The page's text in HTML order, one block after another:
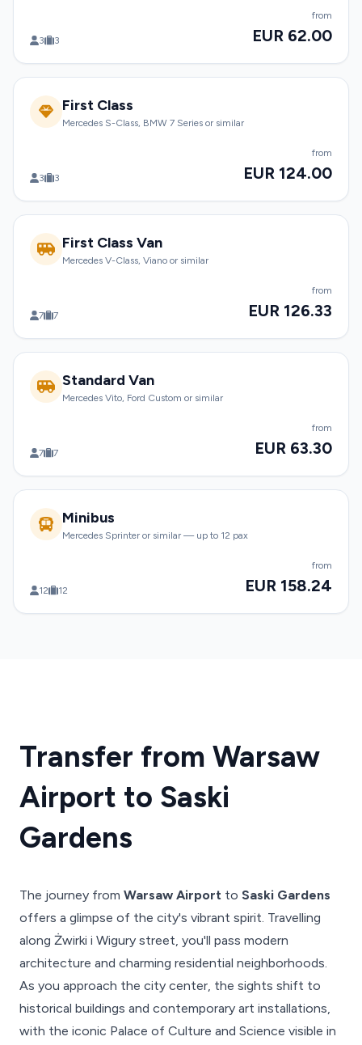
3 3
from
EUR 62.00
First Class
Mercedes S-Class, BMW 7 Series or similar
3 3
from
EUR 124.00
First Class Van
Mercedes V-Class, Viano or similar
7 7
from
EUR 126.33
Standard Van
Mercedes Vito, Ford Custom or similar
7 7
from
EUR 63.30
Minibus
Mercedes Sprinter or similar — up to 12 pax
12 12
from
EUR 158.24
Transfer from Warsaw
Airport to Saski
Gardens
The journey from Warsaw Airport to Saski Gardens
offers a glimpse of the city's vibrant spirit. Travelling
along Żwirki i Wigury street, you'll pass modern
architecture and charming residential neighborhoods.
As you approach the city center, the sights shift to
historical buildings and contemporary art installations,
with the iconic Palace of Culture and Science visible in